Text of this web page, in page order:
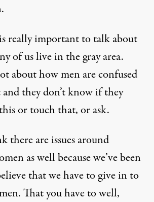
really important to talk about
of us live in the gray area.
about how men are confused
they don’t know if they
or touch that, or ask.
there are issues around
as well because we’ve been
that we have to give in to
That you have to well,